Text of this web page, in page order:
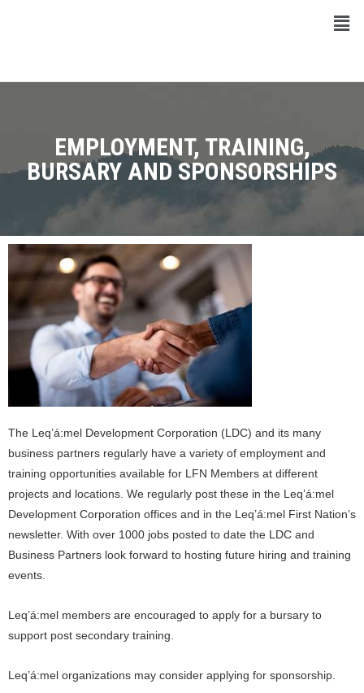
EMPLOYMENT, TRAINING,
BURSARY AND SPONSORSHIPS
The Leq’á:mel Development Corporation (LDC) and its many
business partners regularly have a variety of employment and
training opportunities available for LFN Members at different
projects and locations. We regularly post these in the Leq’á:mel
Development Corporation offices and in the Leq’á:mel First Nation’s
newsletter. With over 1000 jobs posted to date the LDC and
Business Partners look forward to hosting future hiring and training
events.
Leq’á:mel members are encouraged to apply for a bursary to
support post secondary training.
Leq’á:mel organizations may consider applying for sponsorship.